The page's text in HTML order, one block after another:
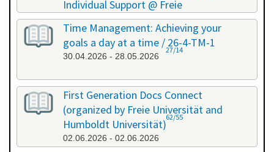
Individual Support @ Freie
Universität Berlin / 26-4-RE-1
22.04.2026 - 22.04.2026
Time Management: Achieving your
goals a day at a time / 26-4-TM-1
30.04.2026 - 28.05.2026
27/14
First Generation Docs Connect
(organized by Freie Universität and
Humboldt Universität)
02.06.2026 - 02.06.2026
62/55